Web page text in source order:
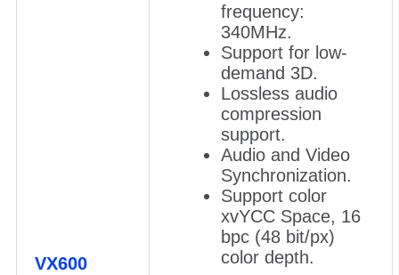
VX600
frequency:
340MHz.
Support for low-
demand 3D.
Lossless audio
compression
support.
Audio and Video
Synchronization.
Support color
xvYCC Space, 16
bpc (48 bit/px)
color depth.